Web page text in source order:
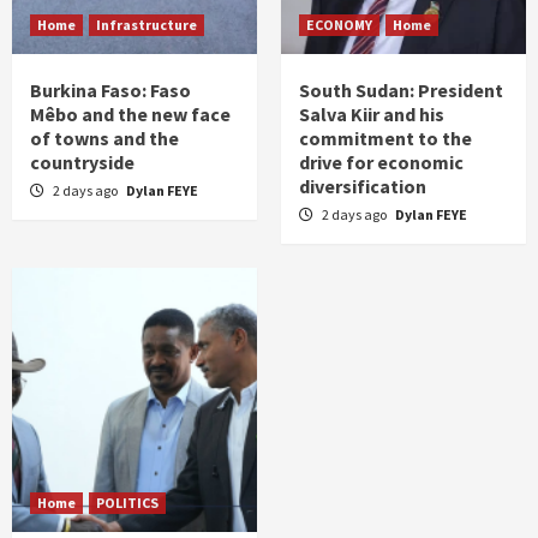
Home Infrastructure
Burkina Faso: Faso
Mêbo and the new face
of towns and the
countryside
2 days ago Dylan FEYE
ECONOMY Home
South Sudan: President
Salva Kiir and his
commitment to the
drive for economic
diversification
2 days ago Dylan FEYE
Home POLITICS